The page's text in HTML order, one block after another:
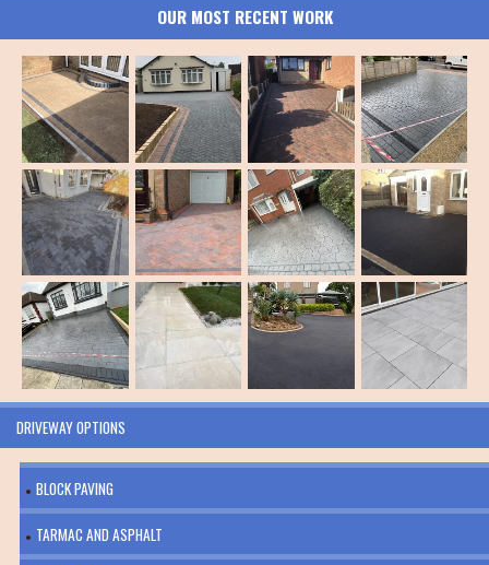
OUR MOST RECENT WORK
DRIVEWAY OPTIONS
BLOCK PAVING
TARMAC AND ASPHALT